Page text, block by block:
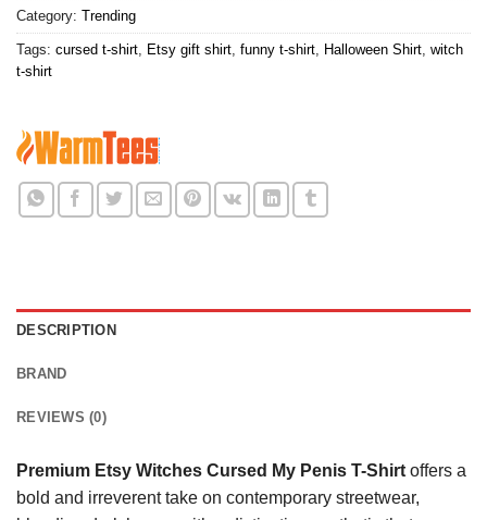
Category: Trending
Tags: cursed t-shirt Etsy gift shirt funny t-shirt Halloween Shirt witch
t-shirt
DESCRIPTION
BRAND
REVIEWS (0)
Premium Etsy Witches Cursed My Penis T-Shirt offers a
bold and irreverent take on contemporary streetwear,